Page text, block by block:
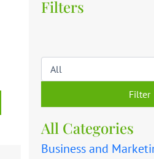
Filters
Filter
All Categories
Business and